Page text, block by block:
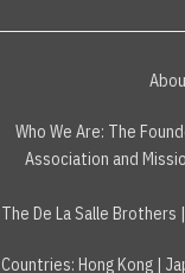
Who We Are: The
Association and
The De La Salle Brothers |
Countries: Hong Kong |